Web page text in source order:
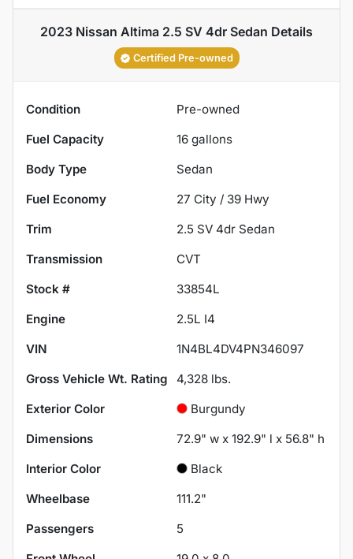
2023 Nissan Altima 2.5 SV 4dr Sedan Details
Certified Pre-owned
Condition
Pre-owned
Fuel Capacity
16 gallons
Body Type
Sedan
Fuel Economy
27 City / 39 Hwy
Trim
2.5 SV 4dr Sedan
Transmission
CVT
Stock #
33854L
Engine
2.5L I4
VIN
1N4BL4DV4PN346097
Gross Vehicle Wt. Rating
4,328 lbs.
Exterior Color
Burgundy
Dimensions
72.9" w x 192.9" l x 56.8" h
Interior Color
Black
Wheelbase
111.2"
Passengers
5